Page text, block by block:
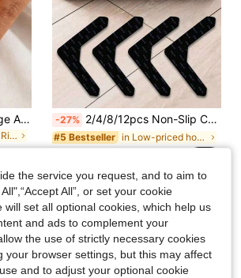
12pcs Set Minimalist Vintage Asymmetrical Sun Liquid Rings Set, Luxury Vintage Rings For Women, Suitable For Parties, Gifts, Daily Wear, Aesthetic
in Boho Women Rings
-27% 2/4/8/12pcs Non-Slip Carpet Stickers, Carpet Tape, Washable And Reusable PU Non-Slip Carpet Grippers, Prevent Carpet Movement And Curling, Suitable For Living Room, Dining Room, Bathroom Carpets, Prevent Carpet Movement And Curling, Back To School Essential Home Supplies, PU Material Washable And Reusable Carpet Tape, Washable, Fix Carpet Padding And Grippers
#5 Bestseller in Low-priced home goods Furniture Protection
the service you request, and to aim to
All”, or set your cookie
will set all optional cookies, which help us
and ads to complement your
the use of strictly necessary cookies
your browser settings, but this may affect
and to adjust your optional cookie